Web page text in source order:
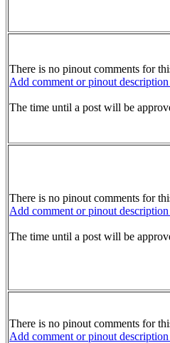
There is no pinout comments for
Add comment or pinout description
The time until a post will be
There is no pinout comments for
Add comment or pinout description
The time until a post will be
There is no pinout comments for
Add comment or pinout description